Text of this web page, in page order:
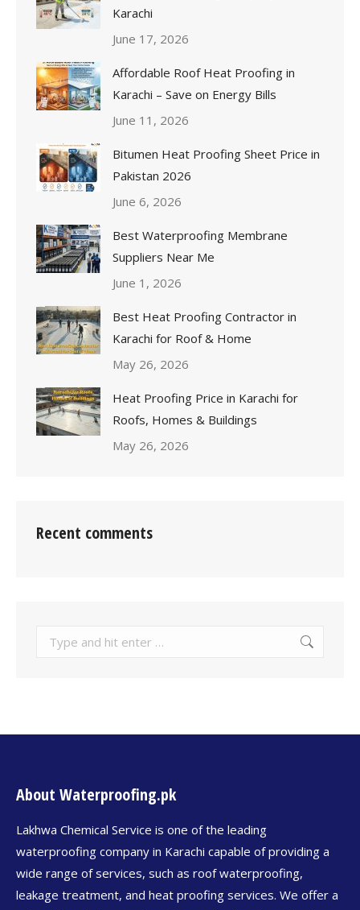
Karachi
June 17, 2026
Affordable Roof Heat Proofing in
Karachi – Save on Energy Bills
June 11, 2026
Bitumen Heat Proofing Sheet Price in
Pakistan 2026
June 6, 2026
Best Waterproofing Membrane
Suppliers Near Me
June 1, 2026
Best Heat Proofing Contractor in
Karachi for Roof & Home
May 26, 2026
Heat Proofing Price in Karachi for
Roofs, Homes & Buildings
May 26, 2026
Recent comments
About Waterproofing.pk
Lakhwa Chemical Service is one of the leading
waterproofing company in Karachi capable of providing a
wide range of services, such as roof waterproofing,
leakage treatment, and heat proofing services. We offer a